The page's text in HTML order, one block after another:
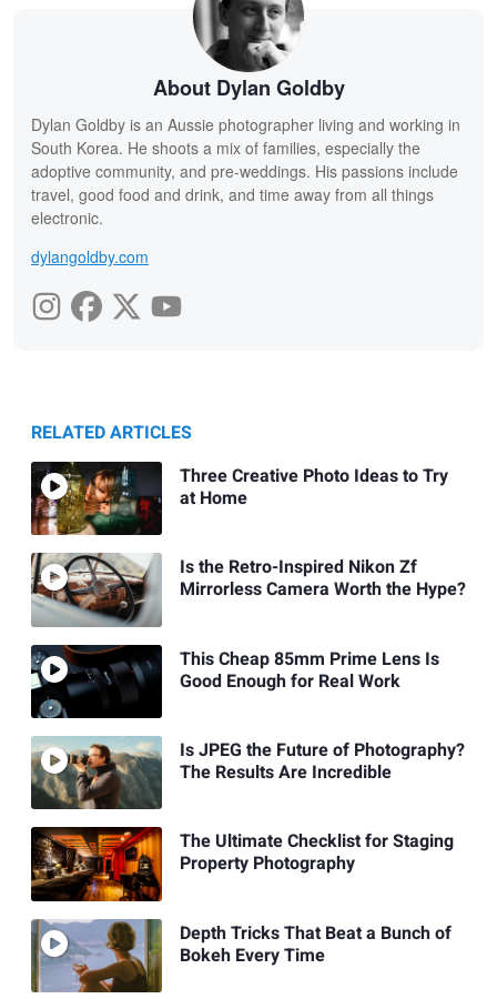
About Dylan Goldby
Dylan Goldby is an Aussie photographer living and working in
South Korea. He shoots a mix of families, especially the
adoptive community, and pre-weddings. His passions include
travel, good food and drink, and time away from all things
electronic.
dylangoldby.com
RELATED ARTICLES
Three Creative Photo Ideas to Try
at Home
Is the Retro-Inspired Nikon Zf
Mirrorless Camera Worth the Hype?
This Cheap 85mm Prime Lens Is
Good Enough for Real Work
Is JPEG the Future of Photography?
The Results Are Incredible
The Ultimate Checklist for Staging
Property Photography
Depth Tricks That Beat a Bunch of
Bokeh Every Time